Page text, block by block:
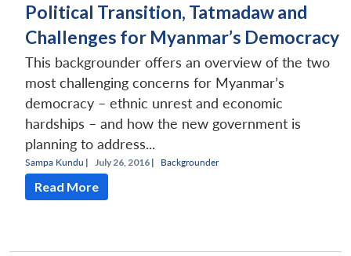
Political Transition, Tatmadaw and
Challenges for Myanmar’s Democracy
This backgrounder offers an overview of the two
most challenging concerns for Myanmar’s
democracy – ethnic unrest and economic
hardships – and how the new government is
planning to address...
Sampa Kundu | July 26, 2016 | Backgrounder
Read More